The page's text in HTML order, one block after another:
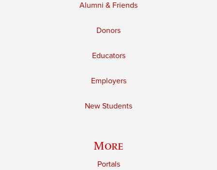
Alumni & Friends
Donors
Educators
Employers
New Students
More
Portals